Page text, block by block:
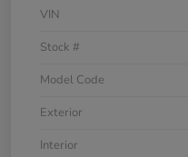
VIN
Stock #
Model Code
Exterior
Interior